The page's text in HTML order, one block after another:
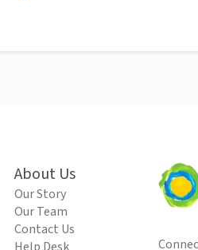
About Us
Our Story
Our Team
Contact Us